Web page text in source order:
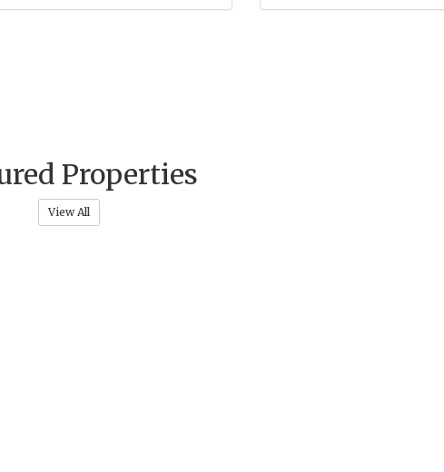
Properties
View All